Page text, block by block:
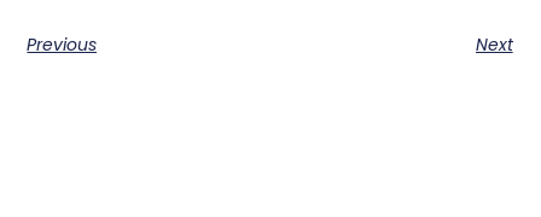
Previous Next